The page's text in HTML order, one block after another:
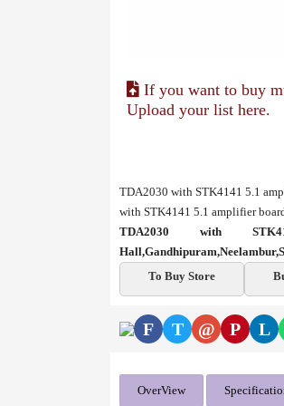
If you want to buy
Upload your list here.
TDA2030 with STK4141 5.1
with STK4141 5.1 amplifier
TDA2030 with
To Buy Store
F T @ P L
OverView